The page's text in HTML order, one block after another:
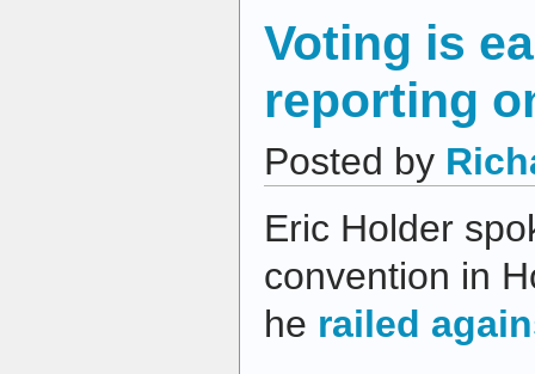
Voting is
reporting
Posted by
Eric Holder
convention in
he railed